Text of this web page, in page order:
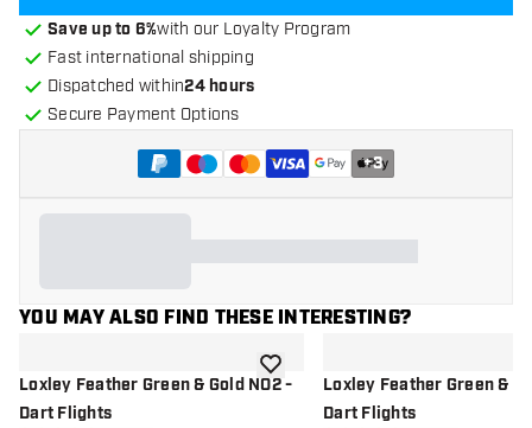
Save up to 6%with our Loyalty Program
Fast international shipping
Dispatched within24 hours
Secure Payment Options
+3
YOU MAY ALSO FIND THESE INTERESTING?
Loxley Feather Green & Gold NO2 -
Dart Flights
add to wishlistLoxley Feather Green &
Dart Flights